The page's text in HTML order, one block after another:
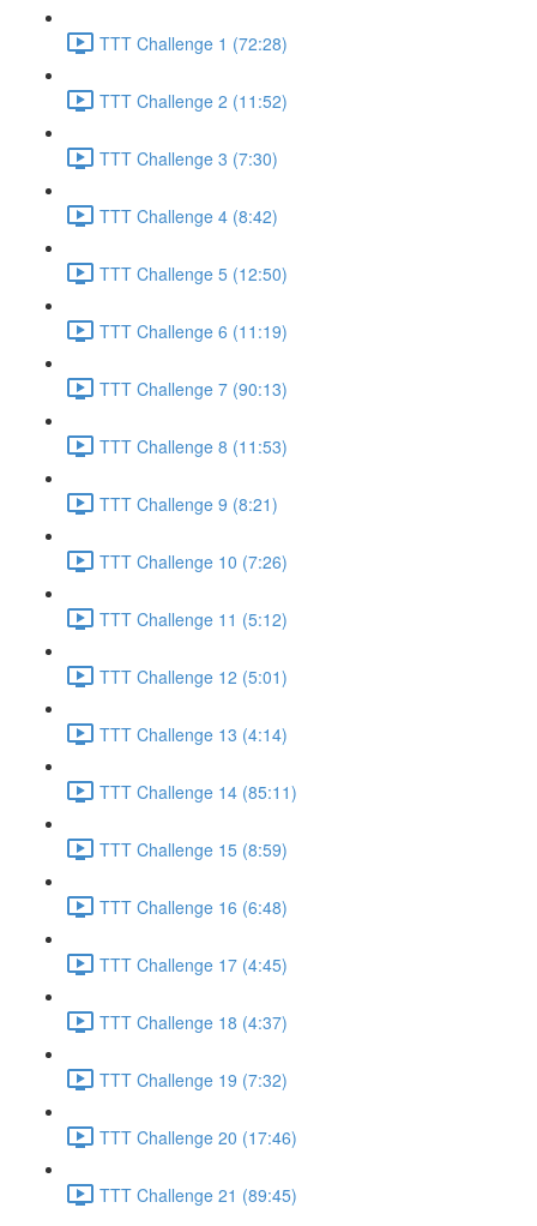
TTT Challenge 1 (72:28)
TTT Challenge 2 (11:52)
TTT Challenge 3 (7:30)
TTT Challenge 4 (8:42)
TTT Challenge 5 (12:50)
TTT Challenge 6 (11:19)
TTT Challenge 7 (90:13)
TTT Challenge 8 (11:53)
TTT Challenge 9 (8:21)
TTT Challenge 10 (7:26)
TTT Challenge 11 (5:12)
TTT Challenge 12 (5:01)
TTT Challenge 13 (4:14)
TTT Challenge 14 (85:11)
TTT Challenge 15 (8:59)
TTT Challenge 16 (6:48)
TTT Challenge 17 (4:45)
TTT Challenge 18 (4:37)
TTT Challenge 19 (7:32)
TTT Challenge 20 (17:46)
TTT Challenge 21 (89:45)